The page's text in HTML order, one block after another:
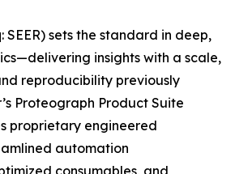
SEER) sets the standard in deep,
insights with a scale,
reproducibility previously
Proteograph Product Suite
proprietary engineered
automation
consumables, and